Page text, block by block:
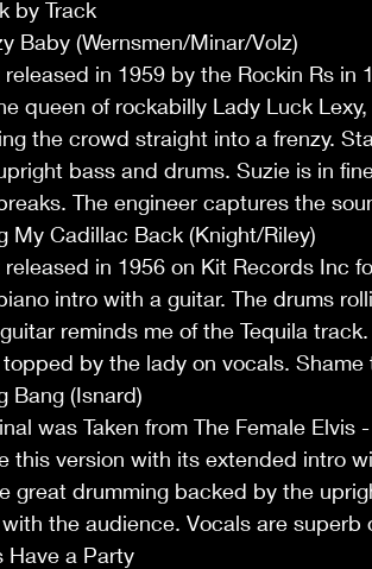
by Track
Baby (Wernsmen/Minar/Volz)
released in 1959 by the Rockin Rs
queen of rockabilly Lady Luck
the crowd straight into a frenzy.
bass and drums. Suzie is in
The engineer captures the
My Cadillac Back (Knight/Riley)
released in 1956 on Kit Records Inc
intro with a guitar. The drums
reminds me of the Tequila
by the lady on vocals.
Bang (Isnard)
was Taken from The Female
this version with its extended intro
great drumming backed by the
the audience. Vocals are superb
Have a Party